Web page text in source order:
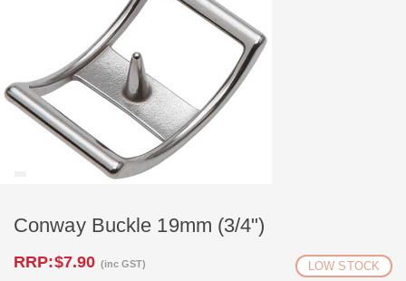
Conway Buckle 19mm (3/4")
RRP:$7.90 (inc GST) LOW STOCK